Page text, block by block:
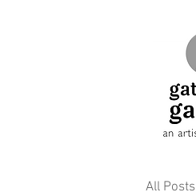
All Posts